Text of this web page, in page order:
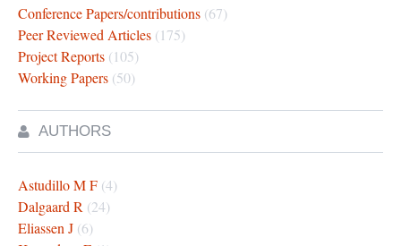
Conference Papers/contributions (67)
Peer Reviewed Articles (175)
Project Reports (105)
Working Papers (50)
AUTHORS
Astudillo M F (4)
Dalgaard R (24)
Eliassen J (6)